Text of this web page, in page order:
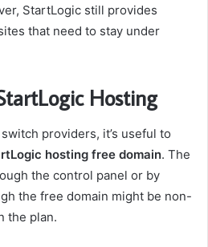
StartLogic still provides
that need to stay under
Hosting
providers, it’s useful to
hosting free domain. The
the control panel or by
the free domain might be non-
the plan.